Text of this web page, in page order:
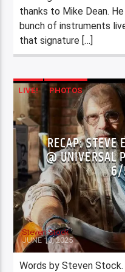
thanks to Mike Dean.
bunch of instruments
that signature […]
LIVE! PHOTOS
RECAP: STEVE
@ UNIVERSAL
Steven Stock
JUNE 10, 2025
Words by Steven